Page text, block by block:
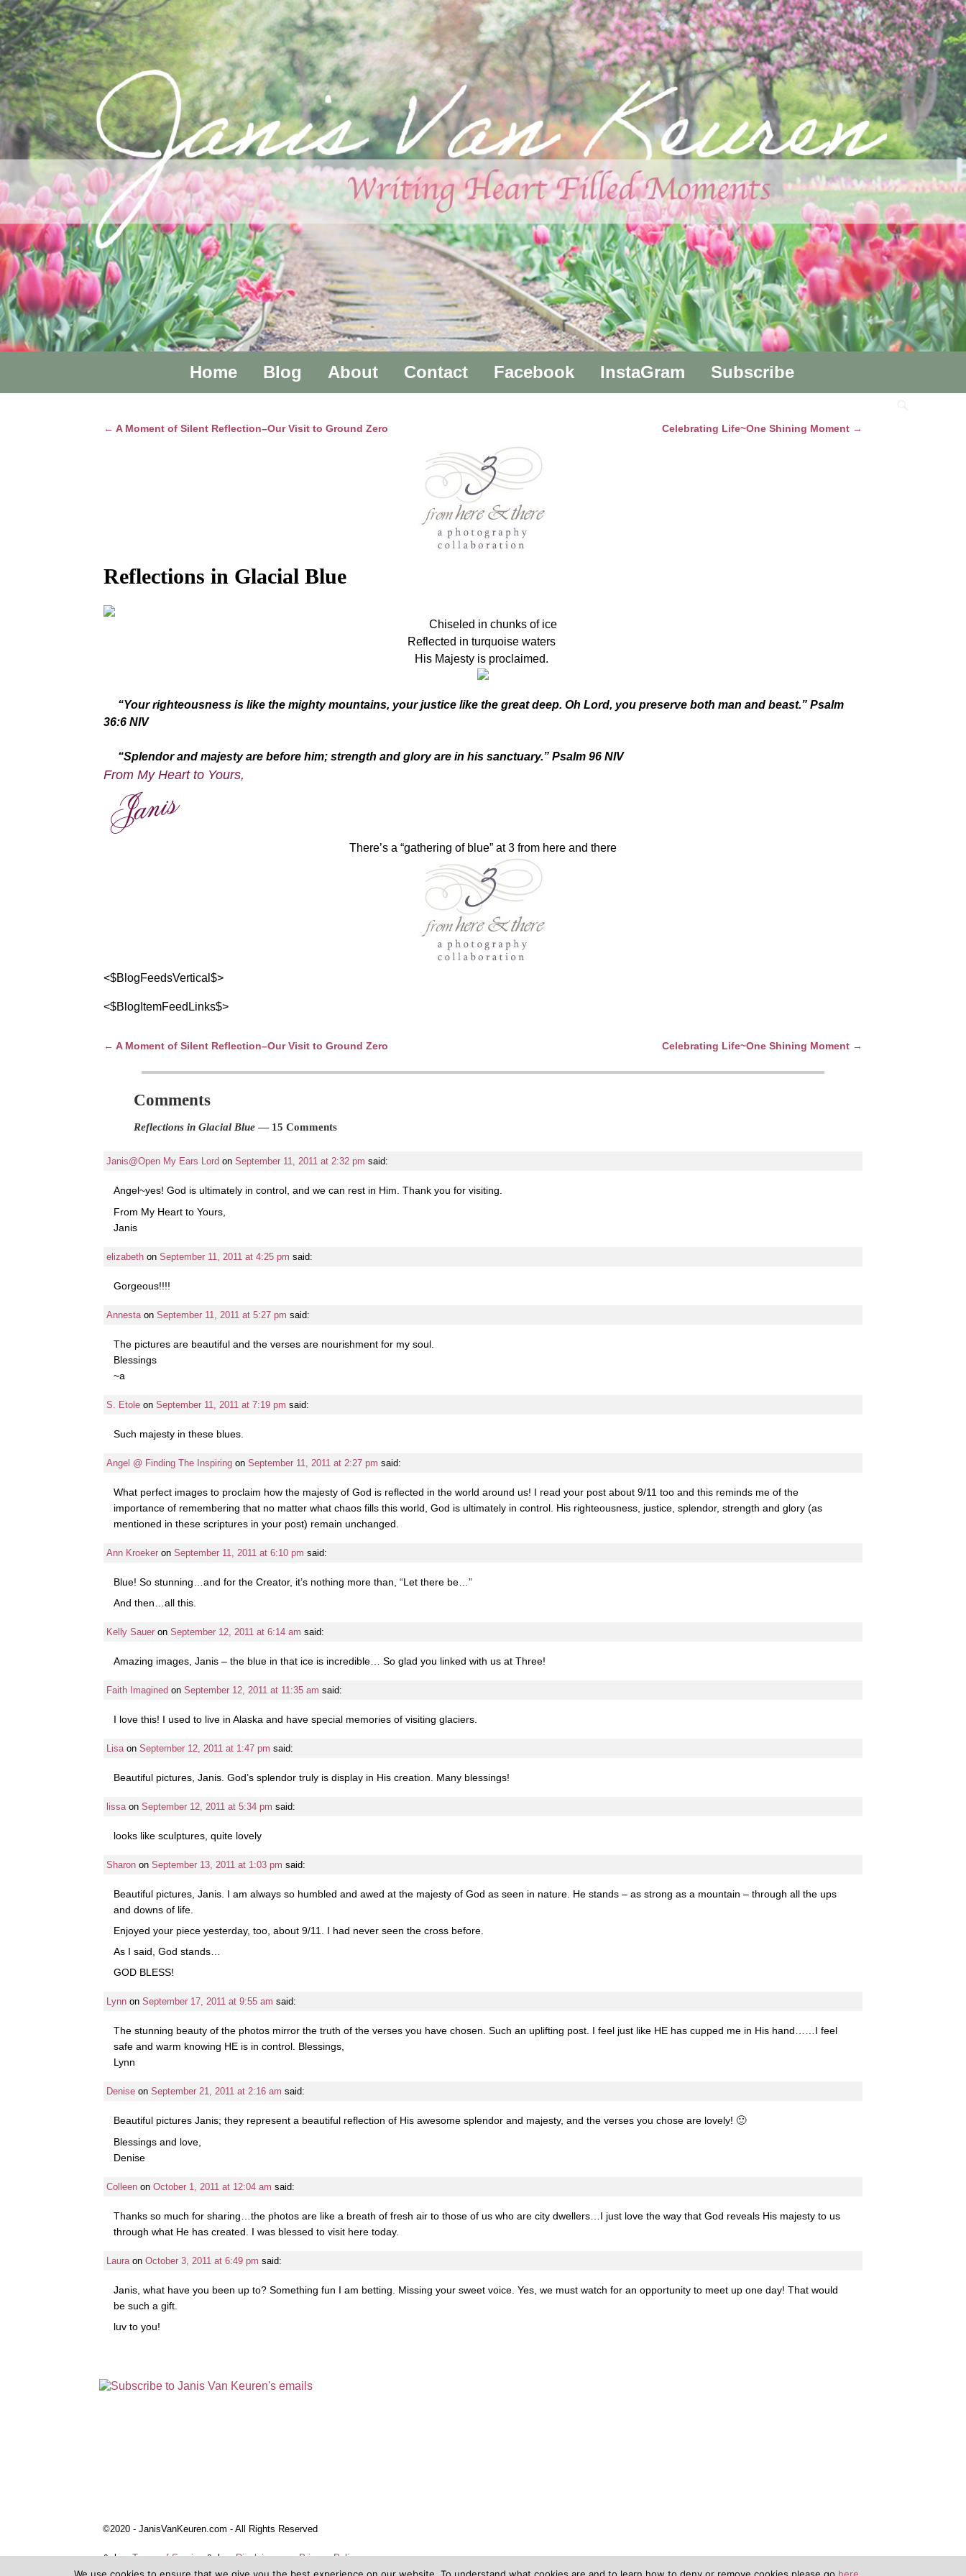
Home Blog About Contact Facebook InstaGram Subscribe
← A Moment of Silent Reflection–Our Visit to Ground Zero Celebrating Life~One Shining Moment →
Reflections in Glacial Blue
Chiseled in chunks of ice
Reflected in turquoise waters
His Majesty is proclaimed.
“Your righteousness is like the mighty mountains, your justice like the great deep. Oh Lord, you preserve both man and beast.” Psalm
36:6 NIV
“Splendor and majesty are before him; strength and glory are in his sanctuary.” Psalm 96 NIV
From My Heart to Yours,
There’s a “gathering of blue” at 3 from here and there
<$BlogFeedsVertical$>
<$BlogItemFeedLinks$>
← A Moment of Silent Reflection–Our Visit to Ground Zero Celebrating Life~One Shining Moment →
Comments
Reflections in Glacial Blue — 15 Comments
Janis@Open My Ears Lord on September 11, 2011 at 2:32 pm said:
Angel~yes! God is ultimately in control, and we can rest in Him. Thank you for visiting.
From My Heart to Yours,
Janis
elizabeth on September 11, 2011 at 4:25 pm said:
Gorgeous!!!!
Annesta on September 11, 2011 at 5:27 pm said:
The pictures are beautiful and the verses are nourishment for my soul.
Blessings
~a
S. Etole on September 11, 2011 at 7:19 pm said:
Such majesty in these blues.
Angel @ Finding The Inspiring on September 11, 2011 at 2:27 pm said:
What perfect images to proclaim how the majesty of God is reflected in the world around us! I read your post about 9/11 too and this reminds me of the
importance of remembering that no matter what chaos fills this world, God is ultimately in control. His righteousness, justice, splendor, strength and glory (as
mentioned in these scriptures in your post) remain unchanged.
Ann Kroeker on September 11, 2011 at 6:10 pm said:
Blue! So stunning…and for the Creator, it’s nothing more than, “Let there be…”
And then…all this.
Kelly Sauer on September 12, 2011 at 6:14 am said:
Amazing images, Janis – the blue in that ice is incredible… So glad you linked with us at Three!
Faith Imagined on September 12, 2011 at 11:35 am said:
I love this! I used to live in Alaska and have special memories of visiting glaciers.
Lisa on September 12, 2011 at 1:47 pm said:
Beautiful pictures, Janis. God’s splendor truly is display in His creation. Many blessings!
lissa on September 12, 2011 at 5:34 pm said:
looks like sculptures, quite lovely
Sharon on September 13, 2011 at 1:03 pm said:
Beautiful pictures, Janis. I am always so humbled and awed at the majesty of God as seen in nature. He stands – as strong as a mountain – through all the ups
and downs of life.
Enjoyed your piece yesterday, too, about 9/11. I had never seen the cross before.
As I said, God stands…
GOD BLESS!
Lynn on September 17, 2011 at 9:55 am said:
The stunning beauty of the photos mirror the truth of the verses you have chosen. Such an uplifting post. I feel just like HE has cupped me in His hand……I feel
safe and warm knowing HE is in control. Blessings,
Lynn
Denise on September 21, 2011 at 2:16 am said:
Beautiful pictures Janis; they represent a beautiful reflection of His awesome splendor and majesty, and the verses you chose are lovely! 🙂
Blessings and love,
Denise
Colleen on October 1, 2011 at 12:04 am said:
Thanks so much for sharing…the photos are like a breath of fresh air to those of us who are city dwellers…I just love the way that God reveals His majesty to us
through what He has created. I was blessed to visit here today.
Laura on October 3, 2011 at 6:49 pm said:
Janis, what have you been up to? Something fun I am betting. Missing your sweet voice. Yes, we must watch for an opportunity to meet up one day! That would
be such a gift.
luv to you!
©2020 - JanisVanKeuren.com - All Rights Reserved
&nbspTerms of Service&nbspDisclaimers Privacy Policy